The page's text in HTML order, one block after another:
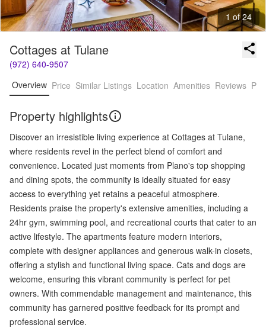
1 of 24
Cottages at Tulane
(972) 640-9507
Overview Price Similar Listings Location Amenities Reviews
Property highlights
Discover an irresistible living experience at Cottages at Tulane,
where residents revel in the perfect blend of comfort and
convenience. Located just moments from Plano's top shopping
and dining spots, the community is ideally situated for easy
access to everything yet retains a peaceful atmosphere.
Residents praise the property's extensive amenities, including a
24hr gym, swimming pool, and recreational courts that cater to an
active lifestyle. The apartments feature modern interiors,
complete with designer appliances and generous walk-in closets,
offering a stylish and functional living space. Cats and dogs are
welcome, ensuring this vibrant community is perfect for pet
owners. With commendable management and maintenance, this
community has garnered positive feedback for its prompt and
professional service.